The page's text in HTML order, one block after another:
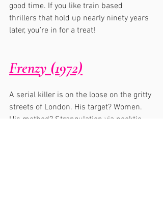
good time. If you like train based
thrillers that hold up nearly ninety years
later, you’re in for a treat!
Frenzy (1972)
A serial killer is on the loose on the gritty
streets of London. His target? Women.
His method? Strangulation via necktie.